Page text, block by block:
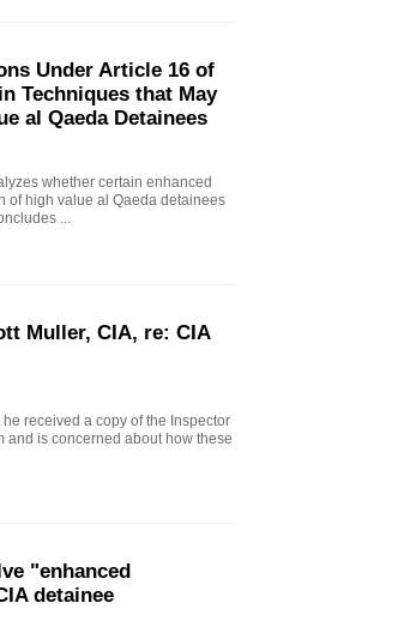
Under Article 16 of
Techniques that May
al Qaeda Detainees
whether certain enhanced
of high value al Qaeda detainees
...
Muller, CIA, re: CIA
received a copy of the Inspector
and is concerned about how these
"enhanced
detainee